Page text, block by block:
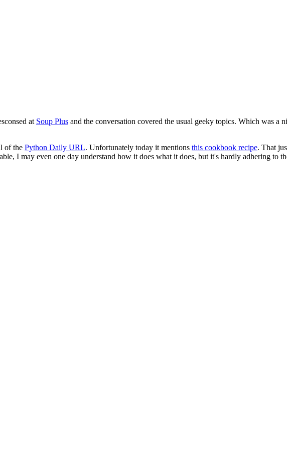
at Soup Plus and the conversation covered the usual geeky topics. Which was a
of the Python Daily URL. Unfortunately today it mentions this cookbook recipe. That
I may even one day understand how it does what it does, but it's hardly adhering to